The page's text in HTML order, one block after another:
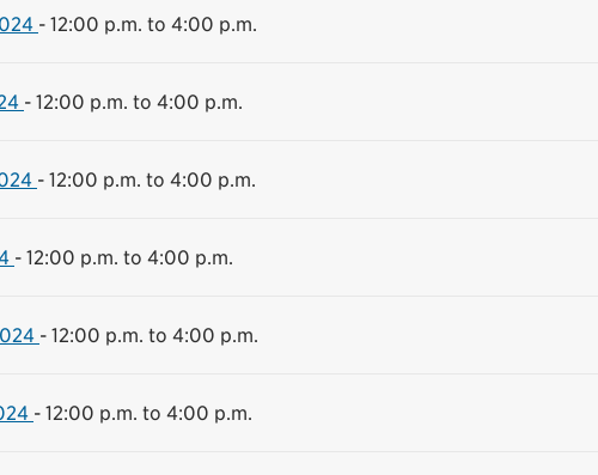
- 12:00 p.m. to 4:00 p.m.
- 12:00 p.m. to 4:00 p.m.
- 12:00 p.m. to 4:00 p.m.
- 12:00 p.m. to 4:00 p.m.
- 12:00 p.m. to 4:00 p.m.
- 12:00 p.m. to 4:00 p.m.